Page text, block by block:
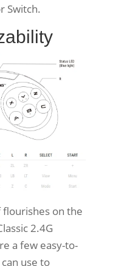
Switch.
on the
2.4G
a few easy-to-
use to